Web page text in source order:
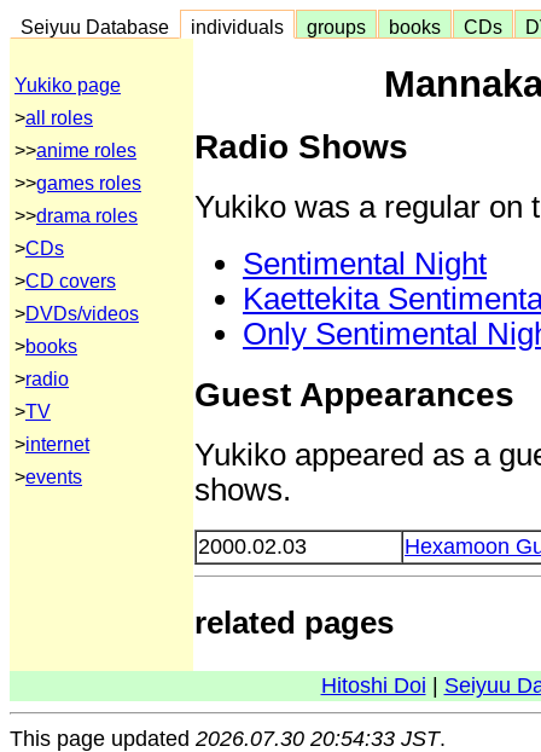
Seiyuu Database individuals groups books CDs
Yukiko page
>all roles
>>anime roles
>>games roles
>>drama roles
>CDs
>CD covers
>DVDs/videos
>books
>radio
>TV
>internet
>events
Radio Shows
Yukiko was a regular on
Sentimental Night
Kaettekita
Only Sentimental
Guest Appearances
Yukiko appeared as a
shows.
2000.02.03 Hexamoon
related pages
Hitoshi Doi Seiyuu
This page updated 2026.07.30 20:54:33 JST.